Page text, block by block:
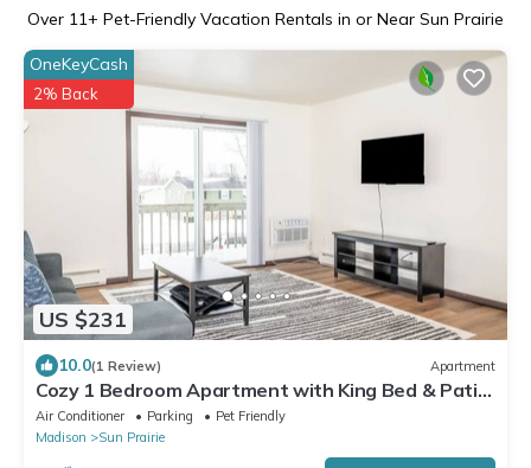
Over 11+ Pet-Friendly Vacation Rentals in or Near Sun Prairie
US $231
OneKeyCash
2% Back
10.0(1 Review) Apartment
Cozy 1 Bedroom Apartment with King Bed & Patio
Near Madison
Air Conditioner Parking
Pet Friendly
Madison
Sun Prairie